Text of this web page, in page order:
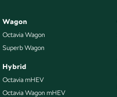
Wagon
Octavia Wagon
Superb Wagon
Hybrid
Octavia mHEV
Octavia Wagon mHEV